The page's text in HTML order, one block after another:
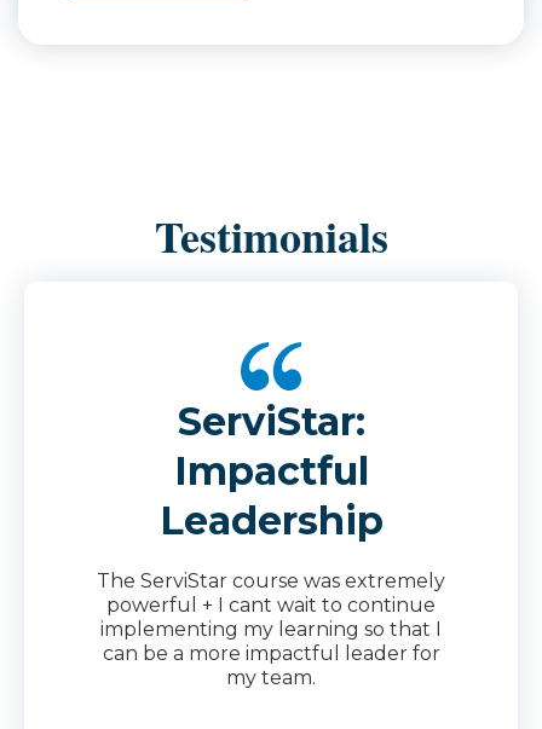
Testimonials
ServiStar:
Impactful
Leadership
The ServiStar course was extremely
powerful + I cant wait to continue
implementing my learning so that I
can be a more impactful leader for
my team.